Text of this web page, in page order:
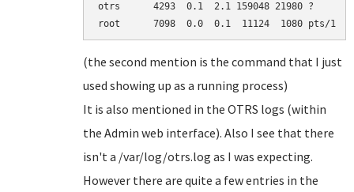
otrs      4293  0.1  2.1 159048 21980 ?
root      7098  0.0  0.1  11124  1080 pts/1
(the second mention is the command that I just
used showing up as a running process)
It is also mentioned in the OTRS logs (within
the Admin web interface). Also I see that there
isn't a /var/log/otrs.log as I was expecting.
However there are quite a few entries in the